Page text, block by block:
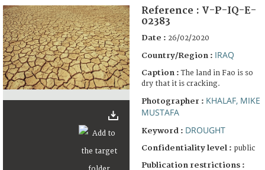
FAQ
Reference : V-P-IQ-E-
02383
Date : 26/02/2020
Country/Region : IRAQ
Caption :The land in Fao is so
dry that it is cracking.
Photographer : KHALAF, MIKE
MUSTAFA
Keyword : DROUGHT
Confidentiality level : public
Publication restrictions :